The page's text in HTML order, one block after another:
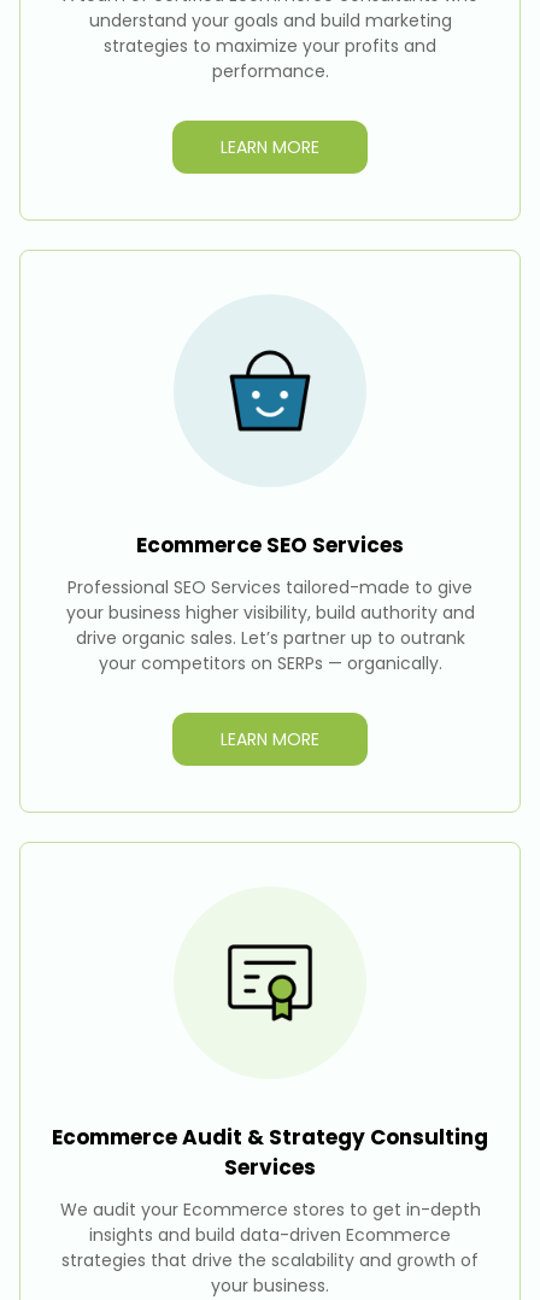
understand your goals and build marketing
strategies to maximize your profits and
performance.
LEARN MORE
Ecommerce SEO Services
Professional SEO Services tailored-made to give
your business higher visibility, build authority and
drive organic sales. Let’s partner up to outrank
your competitors on SERPs — organically.
LEARN MORE
Ecommerce Audit & Strategy Consulting
Services
We audit your Ecommerce stores to get in-depth
insights and build data-driven Ecommerce
strategies that drive the scalability and growth of
your business.